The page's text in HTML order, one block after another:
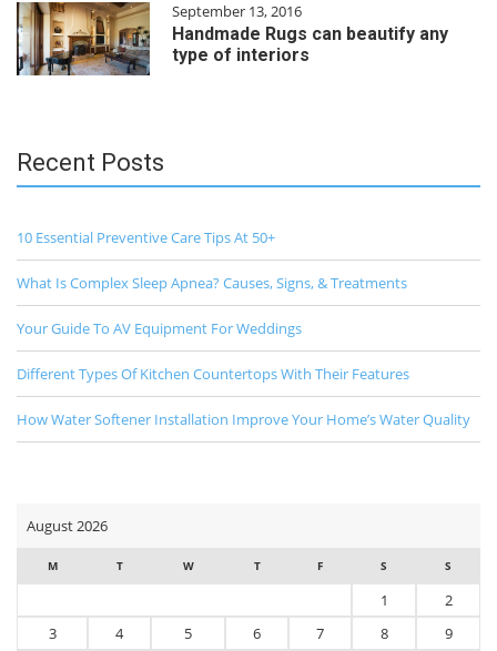
September 13, 2016
Handmade Rugs can beautify any
type of interiors
Recent Posts
10 Essential Preventive Care Tips At 50+
What Is Complex Sleep Apnea? Causes, Signs, & Treatments
Your Guide To AV Equipment For Weddings
Different Types Of Kitchen Countertops With Their Features
How Water Softener Installation Improve Your Home’s Water Quality
August 2026
M T W T F S S
1
2
3
4 5 6 7 8 9